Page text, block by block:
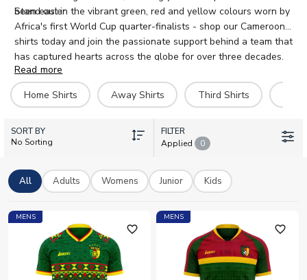
been easier.
Stand out in the vibrant green, red and yellow colours worn by
Africa's first World Cup quarter-finalists - shop our Cameroon
shirts today and join the passionate support behind a team that
has captured hearts across the globe for over three decades.
Read more
Home Shirts
Away Shirts Third Shirts
SORT BY
No Sorting
FILTER
Applied
0
All Adults Womens Junior Kids
MENS
favorite_outline
MENS
favorite_outline